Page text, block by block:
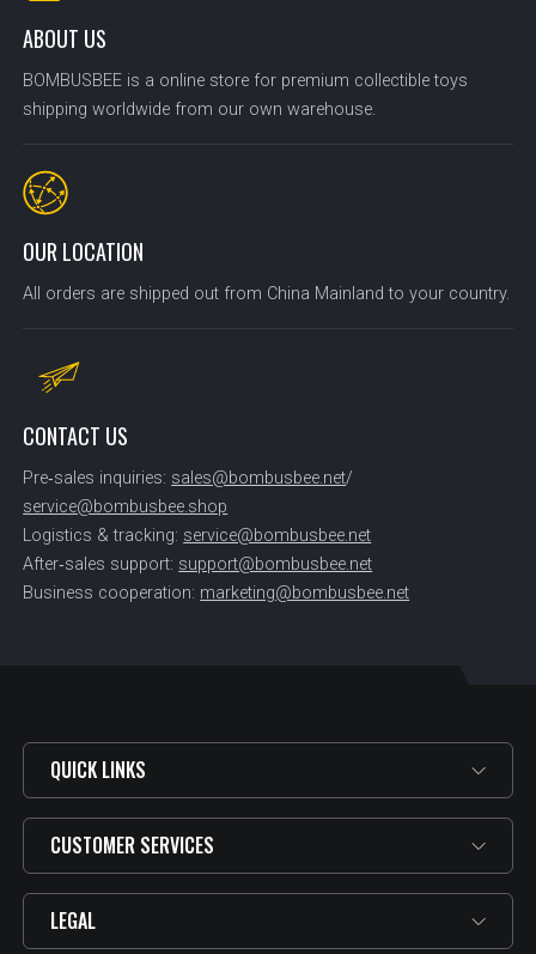
ABOUT US
BOMBUSBEE is a online store for premium collectible toys
shipping worldwide from our own warehouse.
OUR LOCATION
All orders are shipped out from China Mainland to your country.
CONTACT US
Pre‑sales inquiries: sales@bombusbee.net/
service@bombusbee.shop
Logistics & tracking: service@bombusbee.net
After‑sales support: support@bombusbee.net
Business cooperation: marketing@bombusbee.net
QUICK LINKS
CUSTOMER SERVICES
LEGAL